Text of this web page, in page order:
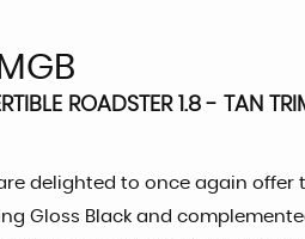
MGB
ROADSTER 1.8 - TAN
delighted to once again offer
Gloss Black and